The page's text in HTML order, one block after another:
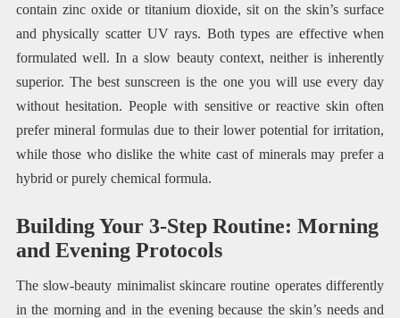
contain zinc oxide or titanium dioxide, sit on the skin’s surface
and physically scatter UV rays. Both types are effective when
formulated well. In a slow beauty context, neither is inherently
superior. The best sunscreen is the one you will use every day
without hesitation. People with sensitive or reactive skin often
prefer mineral formulas due to their lower potential for irritation,
while those who dislike the white cast of minerals may prefer a
hybrid or purely chemical formula.
Building Your 3-Step Routine: Morning
and Evening Protocols
The slow-beauty minimalist skincare routine operates differently
in the morning and in the evening because the skin’s needs and